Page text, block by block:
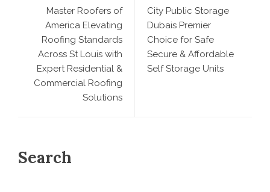
Master Roofers of
America Elevating
Roofing Standards
Across St Louis with
Expert Residential &
Commercial Roofing
Solutions
City Public Storage
Dubais Premier
Choice for Safe
Secure & Affordable
Self Storage Units
Search